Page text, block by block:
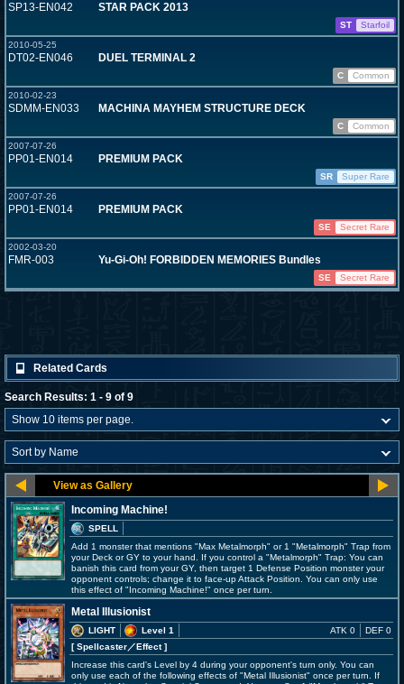
SP13-EN042 STAR PACK 2013
ST
Starfoil
2010-05-25
DT02-EN046 DUEL TERMINAL 2
C
Common
2010-02-23
SDMM-EN033 MACHINA MAYHEM STRUCTURE DECK
C
Common
2007-07-26
PP01-EN014 PREMIUM PACK
SR
Super Rare
2007-07-26
PP01-EN014 PREMIUM PACK
SE
Secret Rare
2002-03-20
FMR-003 Yu-Gi-Oh! FORBIDDEN MEMORIES Bundles
SE Secret Rare
Related Cards
Search Results: 1 - 9 of 9
Incoming Machine!
SPELL
Add 1 monster that mentions "Max Metalmorph" or 1 "Metalmorph" Trap from
your Deck or GY to your hand. If you control a "Metalmorph" Trap: You can
banish this card from your GY, then target 1 Defense Position monster your
opponent controls; change it to face-up Attack Position. You can only use
this effect of "Incoming Machine!" once per turn.
Metal Illusionist
LIGHT
Level 1
[ Spellcaster／Effect]
ATK 0 DEF 0
Increase this card's Level by 4 during your opponent's turn only. You can
only use each of the following effects of "Metal Illusionist" once per turn. If